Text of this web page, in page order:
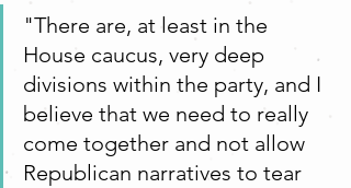
"There are, at least in the
House caucus, very deep
divisions within the party, and I
believe that we need to really
come together and not allow
Republican narratives to tear